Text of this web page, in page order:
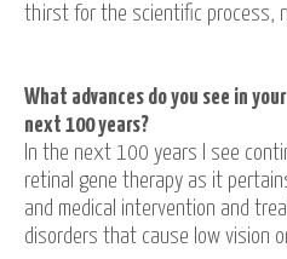
thirst for the scientific process,
What advances do you see in
next 100 years?
In the next 100 years I see
retinal gene therapy as it
and medical intervention and
disorders that cause low vision